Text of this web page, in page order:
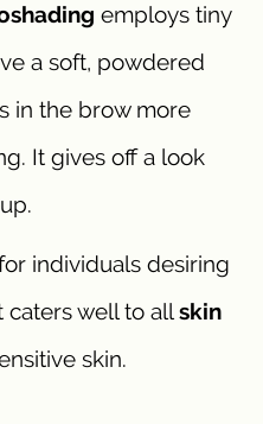
employs tiny
a soft, powdered
in the brow more
It gives off a look
individuals desiring
caters well to allskin
skin.